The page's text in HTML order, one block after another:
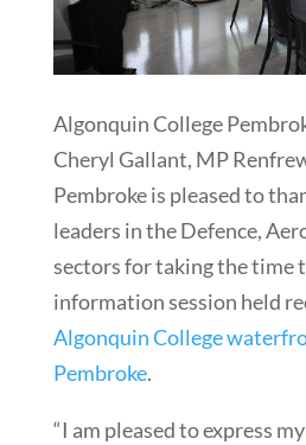
Algonquin College
Cheryl Gallant, MP
Pembroke is pleased to
leaders in the Defence,
sectors for taking the time
information session held
Algonquin College
Pembroke.
“I am pleased to express